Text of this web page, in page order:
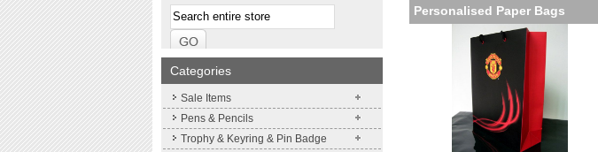
Categories
Sale Items
Pens & Pencils
Trophy & Keyring & Pin Badge
Personalised Paper Bags